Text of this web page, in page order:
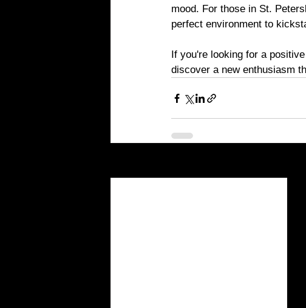
mood. For those in St.
perfect environment to
If you're looking for a
discover a new enthusiasm